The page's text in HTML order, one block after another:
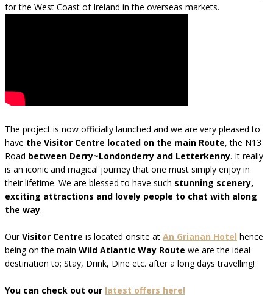
for the West Coast of Ireland in the overseas markets.
The project is now officially launched and we are very pleased to
have the Visitor Centre located on the main Route, the N13
Road between Derry~Londonderry and Letterkenny. It really
is an iconic and magical journey that one must simply enjoy in
their lifetime. We are blessed to have such stunning scenery,
exciting attractions and lovely people to chat with along
the way.
OurVisitor Centre is located onsite at An Grianan Hotel hence
being on the main Wild Atlantic Way Route we are the ideal
destination to; Stay, Drink, Dine etc. after a long days travelling!
You can check out our latest offers here!